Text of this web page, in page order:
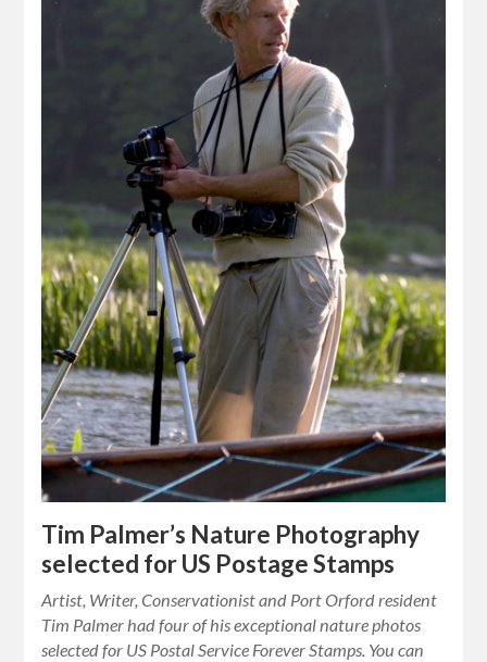
Tim Palmer’s Nature Photography
selected for US Postage Stamps
Artist, Writer, Conservationist and Port Orford resident
Tim Palmer had four of his exceptional nature photos
selected for US Postal Service Forever Stamps. You can